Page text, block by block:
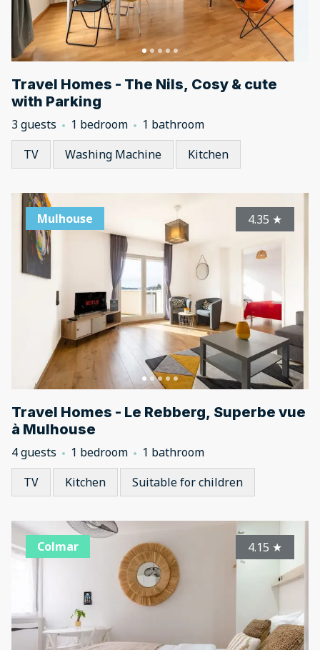
Travel Homes - The Nils, Cosy & cute
with Parking
3 guests 1 bedroom
1 bathroom
TV
Washing Machine Kitchen
Mulhouse 4.35 ★
Travel Homes - Le Rebberg, Superbe vue
à Mulhouse
4 guests 1 bedroom
1 bathroom
TV
Kitchen Suitable for children
Colmar 4.15 ★